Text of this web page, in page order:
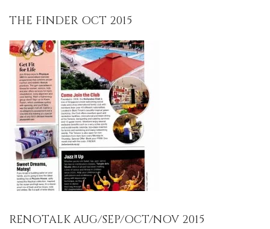
THE FINDER OCT 2015
RENOTALK AUG/SEP/OCT/NOV 2015